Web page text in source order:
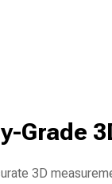
Grade
3D